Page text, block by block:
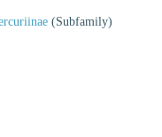
(Subfamily)